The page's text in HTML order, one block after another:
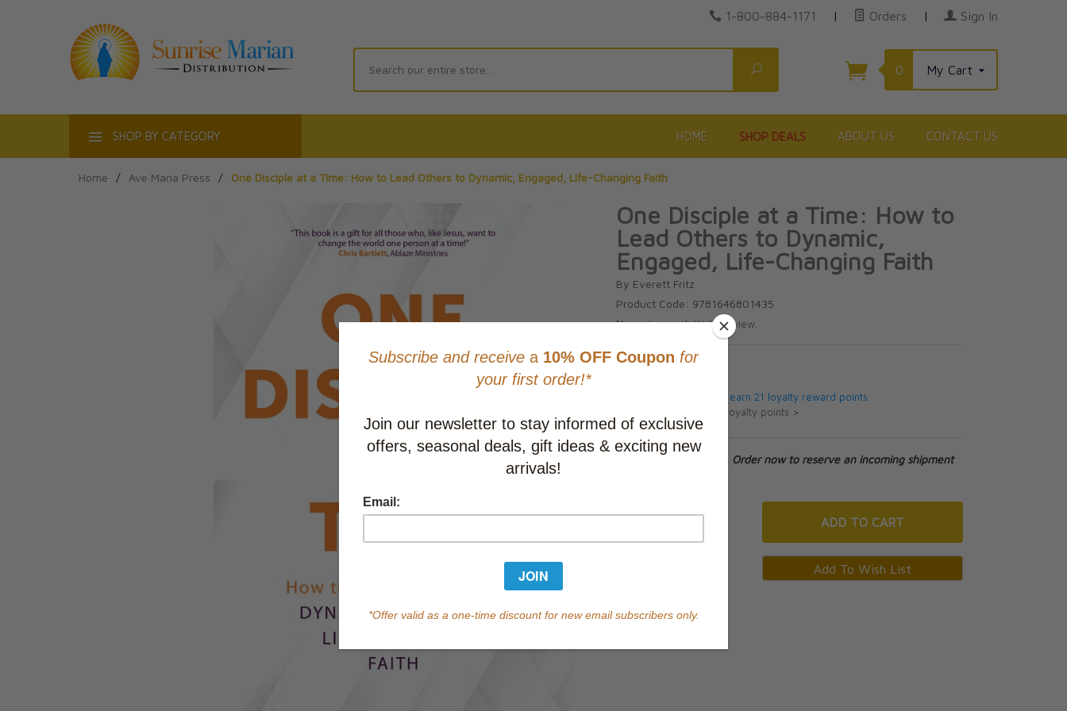
1-800-884-1171 | Orders | Sign In
Search
0 My Cart
SHOP BY CATEGORY HOME SHOP DEALS ABOUT US CONTACT US
Home / Ave Maria Press / One Disciple at a Time: How to Lead Others to Dynamic, Engaged, Life-Changing Faith
One Disciple at a Time: How to
Lead Others to Dynamic,
Engaged, Life-Changing Faith
By Everett Fritz
Product Code: 9781646801435
No reviews yet.Write review.
CAD $21.95
This item will earn 21 loyalty reward points.
Learn about loyalty points >
Currently out of stock. Order now to reserve an incoming shipment
Qty ADD TO CART